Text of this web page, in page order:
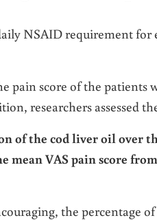
NSAID requirement for
pain score of the patients
researchers assessed
of the cod liver oil over
mean VAS pain score
the percentage